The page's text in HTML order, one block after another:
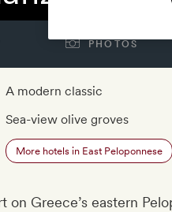
PHOTOS
A modern classic
Sea-view olive groves
More hotels in East Peloponnese
on Greece’s eastern